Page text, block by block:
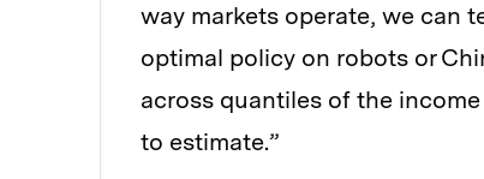
way markets operate, we can
optimal policy on robots or
across quantiles of the
to estimate.”